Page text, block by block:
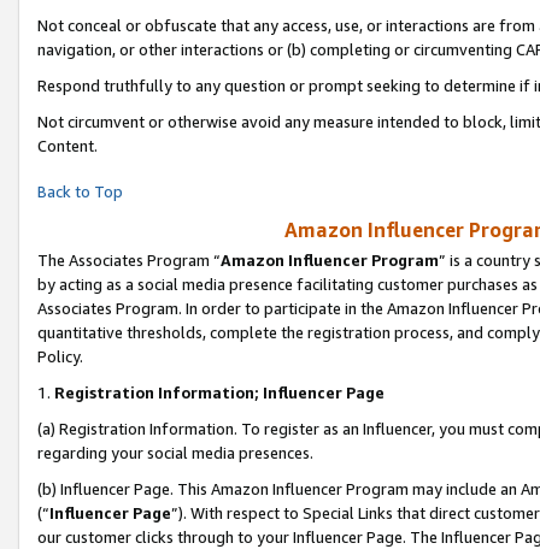
Not conceal or obfuscate that any access, use, or interactions are
navigation, or other interactions or (b) completing or circumventing
Respond truthfully to any question or prompt seeking to determine if
Not circumvent or otherwise avoid any measure intended to block,
Content.
Back to Top
Amazon Influencer
The Associates Program “Amazon Influencer Program” is a country
by acting as a social media presence facilitating customer purchases
Associates Program. In order to participate in the Amazon Influencer
quantitative thresholds, complete the registration process, and
Policy.
1. Registration Information; Influencer Page
(a) Registration Information. To register as an Influencer, you must
regarding your social media presences.
(b) Influencer Page. This Amazon Influencer Program may include an
(“Influencer Page”). With respect to Special Links that direct
our customer clicks through to your Influencer Page. The Influencer